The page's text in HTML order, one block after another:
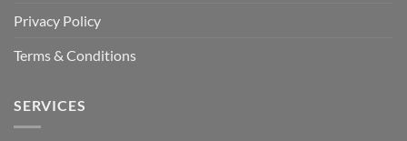
Privacy Policy
Terms & Conditions
SERVICES